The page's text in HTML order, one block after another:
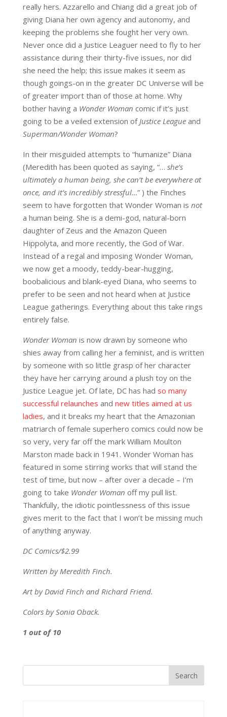
really hers. Azzarello and Chiang did a great job of
giving Diana her own agency and autonomy, and
keeping the problems she fought her very own.
Never once did a Justice Leaguer need to fly to her
assistance during their thirty-five issues, nor did
she need the help; this issue makes it seem as
though goings-on in the greater DC Universe will be
of greater import than of those at home. Why
bother having a Wonder Woman comic if it’s just
going to be a veiled extension ofJustice Leagueand
Superman/Wonder Woman?
In their misguided attempts to “humanize” Diana
(Meredith has been quoted as saying, “… she’s
ultimately a human being, she can’t be everywhere at
once, and it’s incredibly stressful…” ) the Finches
seem to have forgotten that Wonder Woman is not
a human being. She is a demi-god, natural-born
daughter of Zeus and the Amazon Queen
Hippolyta, and more recently, the God of War.
Instead of a regal and imposing Wonder Woman,
we now get a moody, teddy-bear-hugging,
boobalicious and blank-eyed Diana, who seems to
prefer to be seen and not heard when at Justice
League gatherings. Everything about this take rings
entirely false.
Wonder Woman is now drawn by someone who
shies away from calling her a feminist, and is written
by someone with so little grasp of her character
they have her carrying around a plush toy on the
Justice League jet. Of late, DC has had so many
successful relaunches and new titles aimed at us
ladies, and it breaks my heart that the Amazonian
matriarch of female superhero comics could now be
so very, very far off the mark William Moulton
Marston made back in 1941. Wonder Woman has
featured in some stirring works that will stand the
test of time, but now – after over a decade – I’m
going to take Wonder Woman off my pull list.
Thankfully, the idiotic pointlessness of this issue
gives merit to the fact that I won’t be missing much
of anything anyway.
DC Comics/$2.99
Written by Meredith Finch.
Art by David Finch and Richard Friend.
Colors by Sonia Oback.
1 out of 10